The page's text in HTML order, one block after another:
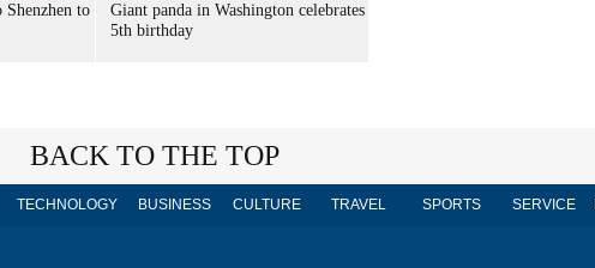
to
Giant panda in Washington celebrates
5th birthday
BACK TO THE TOP
TECHNOLOGY BUSINESS CULTURE TRAVEL SPORTS SERVICE